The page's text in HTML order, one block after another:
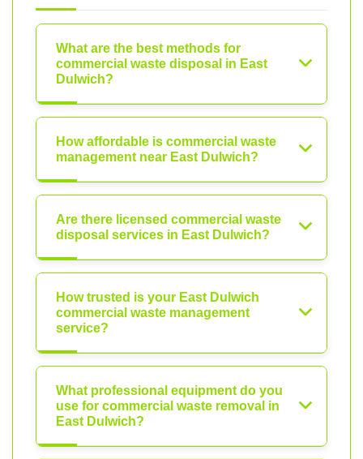
What are the best methods for
commercial waste disposal in East
Dulwich?
How affordable is commercial waste
management near East Dulwich?
Are there licensed commercial waste
disposal services in East Dulwich?
How trusted is your East Dulwich
commercial waste management
service?
What professional equipment do you
use for commercial waste removal in
East Dulwich?